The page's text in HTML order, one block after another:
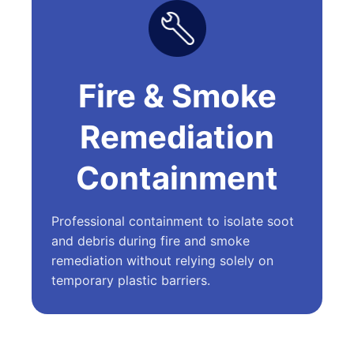
Fire & Smoke
Remediation
Containment
Professional containment to isolate soot
and debris during fire and smoke
remediation without relying solely on
temporary plastic barriers.